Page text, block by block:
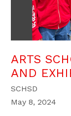
ARTS
AND
SCHSD
May 8, 2024